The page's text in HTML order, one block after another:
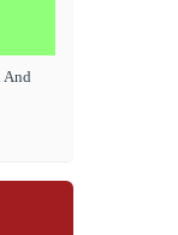
And